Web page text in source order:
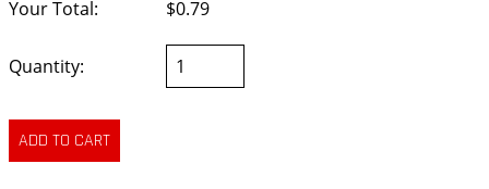
Your Total:
$0.79
Quantity: